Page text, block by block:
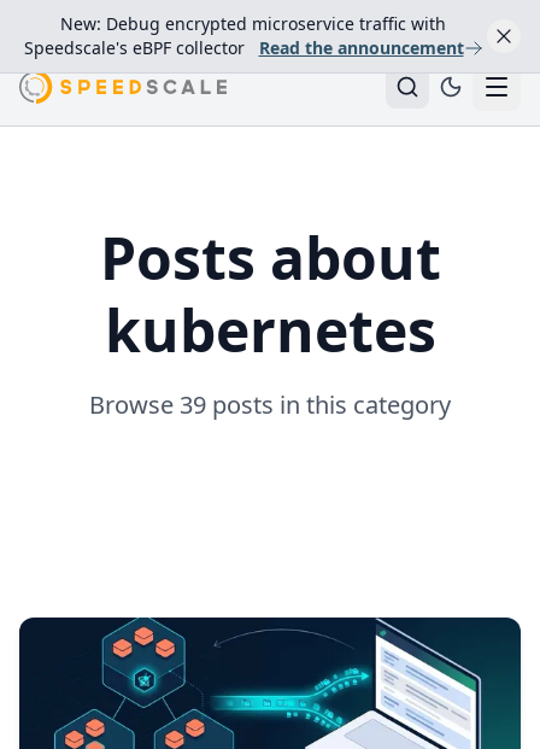
New: Debug encrypted microservice traffic with
Speedscale's eBPF collector
Read the announcement
Posts about
kubernetes
Browse 39 posts in this category